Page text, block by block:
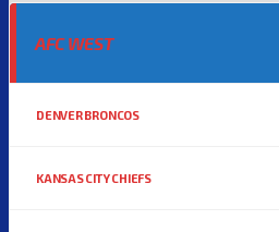
AFC WEST
DENVER BRONCOS
KANSAS CITY CHIEFS